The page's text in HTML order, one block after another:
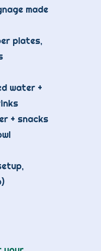
made
plates,
water +
+ snacks